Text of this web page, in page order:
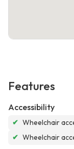
Features
Accessibility
✔ Wheelchair
✔ Wheelchair